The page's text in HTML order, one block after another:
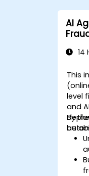
AI
14
This
level
and
By
be